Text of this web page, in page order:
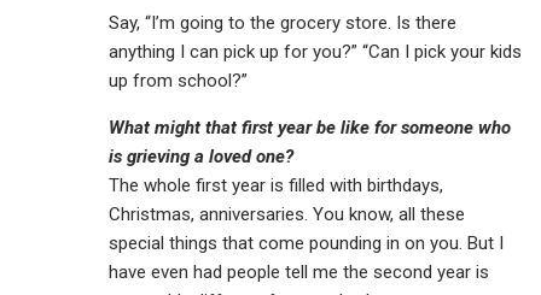
Say, “I’m going to the grocery store. Is there
anything I can pick up for you?” “Can I pick your kids
up from school?”
What might that first year be like for someone who
is grieving a loved one?
The whole first year is filled with birthdays,
Christmas, anniversaries. You know, all these
special things that come pounding in on you. But I
have even had people tell me the second year is